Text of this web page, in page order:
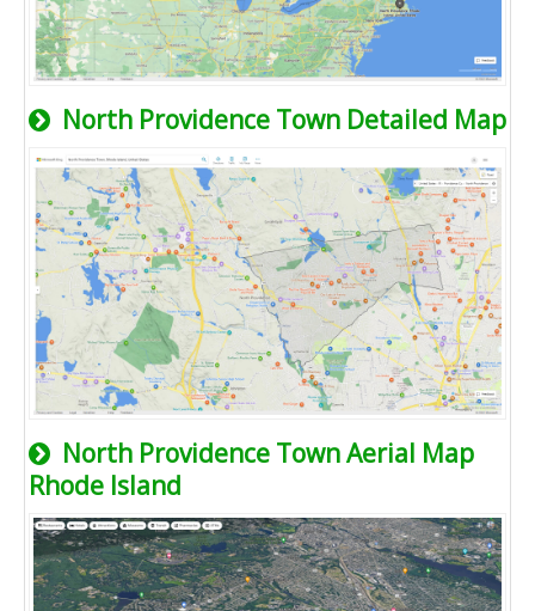
North Providence Town Detailed Map
North Providence Town Aerial Map
Rhode Island